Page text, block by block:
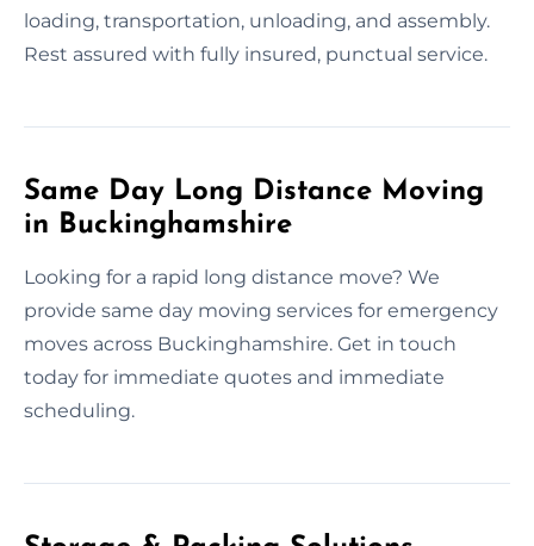
loading, transportation, unloading, and assembly.
Rest assured with fully insured, punctual service.
Same Day Long Distance Moving
in Buckinghamshire
Looking for a rapid long distance move? We
provide same day moving services for emergency
moves across Buckinghamshire. Get in touch
today for immediate quotes and immediate
scheduling.